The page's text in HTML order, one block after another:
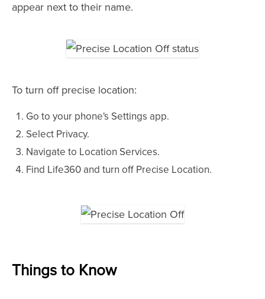
appear next to their name.
To turn off precise location:
Go to your phone's Settings app.
Select Privacy.
Navigate to Location Services.
Find Life360 and turn off Precise Location.
Things to Know